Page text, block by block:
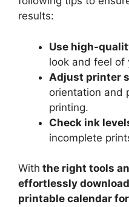
results:
Use high-
look and feel of
Adjust printer
orientation and
printing.
Check ink
incomplete
With the right tools
effortlessly
printable calendar